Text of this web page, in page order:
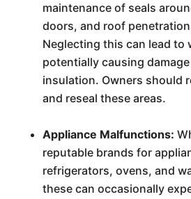
maintenance of seals
doors, and roof
Neglecting this can lead to
potentially causing
insulation. Owners should
and reseal these areas.
Appliance Malfunctions:
reputable brands for
refrigerators, ovens, and
these can occasionally